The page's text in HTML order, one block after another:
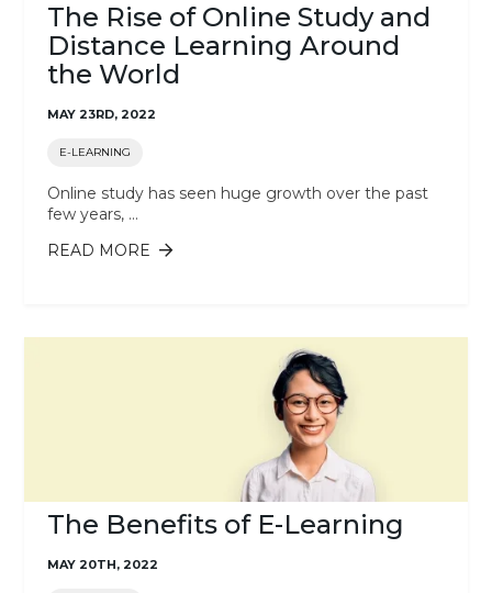
The Rise of Online Study and
Distance Learning Around
the World
MAY 23RD, 2022
E-LEARNING
Online study has seen huge growth over the past
few years, ...
READ MORE ABOUT THE RISE OF ONLINE STUDY
The Benefits of E-Learning
MAY 20TH, 2022